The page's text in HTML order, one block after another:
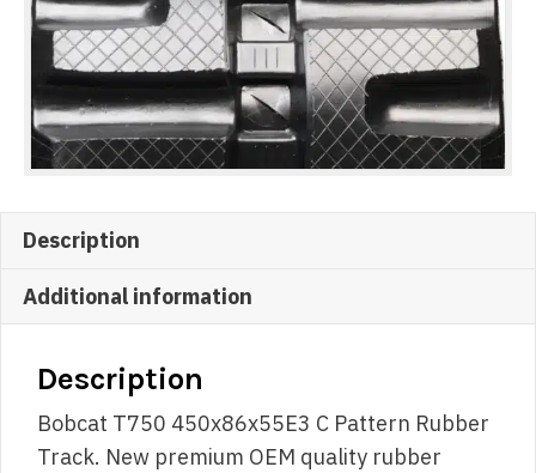
Description
Additional information
Description
Bobcat T750 450x86x55E3 C Pattern Rubber
Track. New premium OEM quality rubber